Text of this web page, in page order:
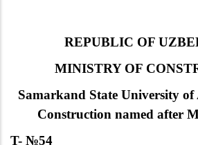
REPUBLIC OF
MINISTRY OF
Samarkand State University
Construction named after
T- №54